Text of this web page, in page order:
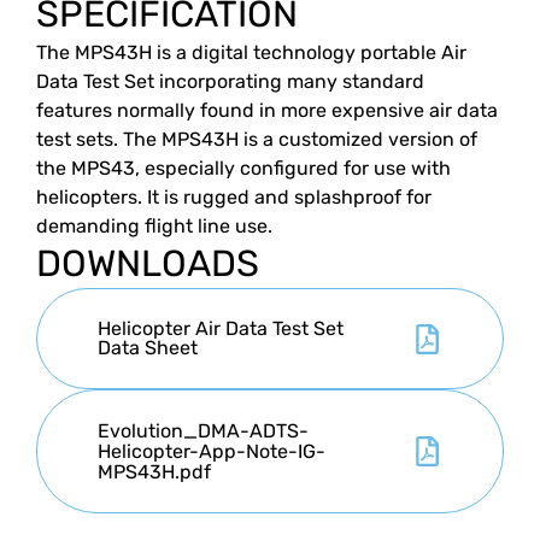
SPECIFICATION
The MPS43H is a digital technology portable Air
Data Test Set incorporating many standard
features normally found in more expensive air data
test sets. The MPS43H is a customized version of
the MPS43, especially configured for use with
helicopters. It is rugged and splashproof for
demanding flight line use.
DOWNLOADS
Helicopter Air Data Test Set
Data Sheet
Evolution_DMA-ADTS-
Helicopter-App-Note-IG-
MPS43H.pdf